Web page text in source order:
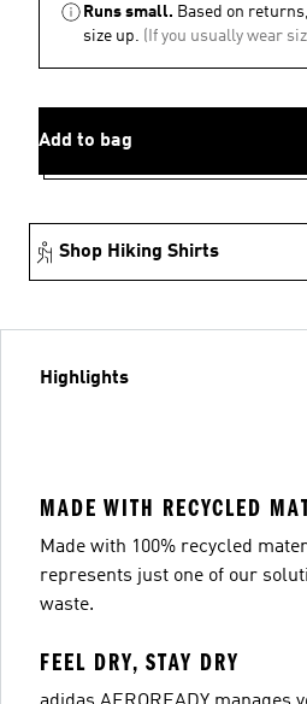
Runs small. Based on
size up. (If you usually wear
Add to bag
Shop Hiking Shirts
Highlights
MADE WITH RECYCLED
Made with 100% recycled
represents just one of our
waste.
FEEL DRY, STAY DRY